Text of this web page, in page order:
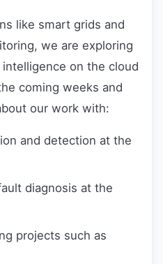
like smart grids and
we are exploring
on the cloud
coming weeks and
our work with:
and detection at the
diagnosis at the
projects such as